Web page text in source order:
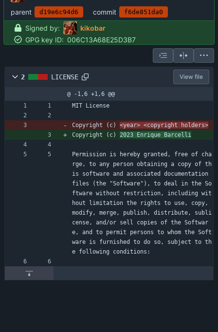
parent
d19e6c94d6 commit f6de851da0
Signed by:
kikobar
GPG key ID: 006C13A68E25D3B7
2 LICENSE View file
@ -1,6 +1,6 @@
MIT License
Copyright (c) <year> <copyright holders>
Copyright (c) 2023 Enrique Barcelli
Permission is hereby granted, free of cha
rge, to any person obtaining a copy of th
is software and associated documentation
files (the "Software"), to deal in the So
ftware without restriction, including wit
hout limitation the rights to use, copy,
modify, merge, publish, distribute, subli
cense, and/or sell copies of the Softwar
e, and to permit persons to whom the Soft
ware is furnished to do so, subject to th
e following conditions: